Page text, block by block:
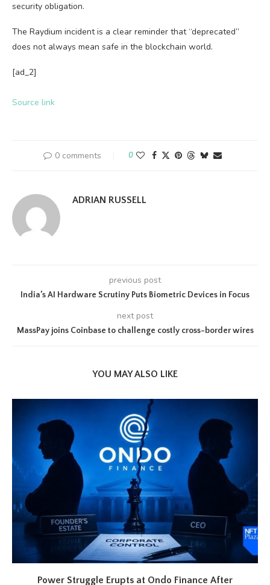
security obligation.
The Raydium incident is a clear reminder that “deprecated”
does not always mean safe in the blockchain world.
[ad_2]
Source link
0 comments 0
ADRIAN RUSSELL
previous post
India’s AI Hardware Scrutiny Puts Biometric Devices in Focus
next post
MassPay joins Coinbase to challenge costly cross-border wires
YOU MAY ALSO LIKE
Power Struggle Erupts at Ondo Finance After